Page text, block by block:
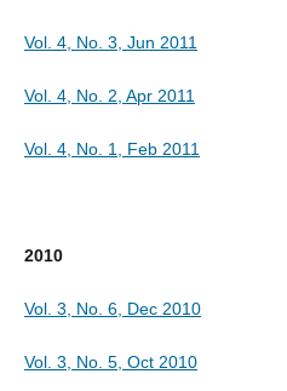
Vol. 4, No. 3, Jun 2011
Vol. 4, No. 2, Apr 2011
Vol. 4, No. 1, Feb 2011
2010
Vol. 3, No. 6, Dec 2010
Vol. 3, No. 5, Oct 2010